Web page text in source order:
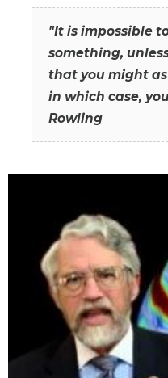
"It is impossible
something,
that you might
in which case,
Rowling